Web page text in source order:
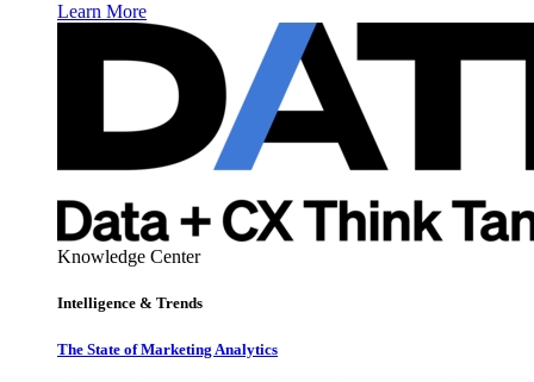
Learn More
Knowledge Center
Intelligence & Trends
The State of Marketing Analytics